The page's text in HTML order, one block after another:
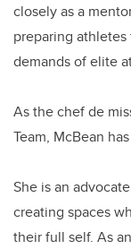
closely as a
preparing
demands of elite
As the chef de
Team, McBean
She is an
creating spaces
their full self. As